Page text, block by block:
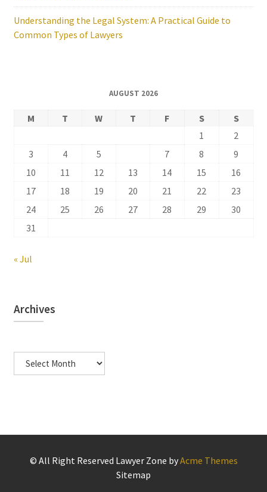
Understanding the Legal System: A Practical Guide to
Common Types of Lawyers
AUGUST 2026
M T W T F S
S
1
2
3
4 5 7 8
9
10
11 12 13 14 15
16
17
18 19 20 21 22
23
24
25 26 27 28 29
30
31
« Jul
Archives
© All Right Reserved Lawyer Zone byAcme Themes
Sitemap